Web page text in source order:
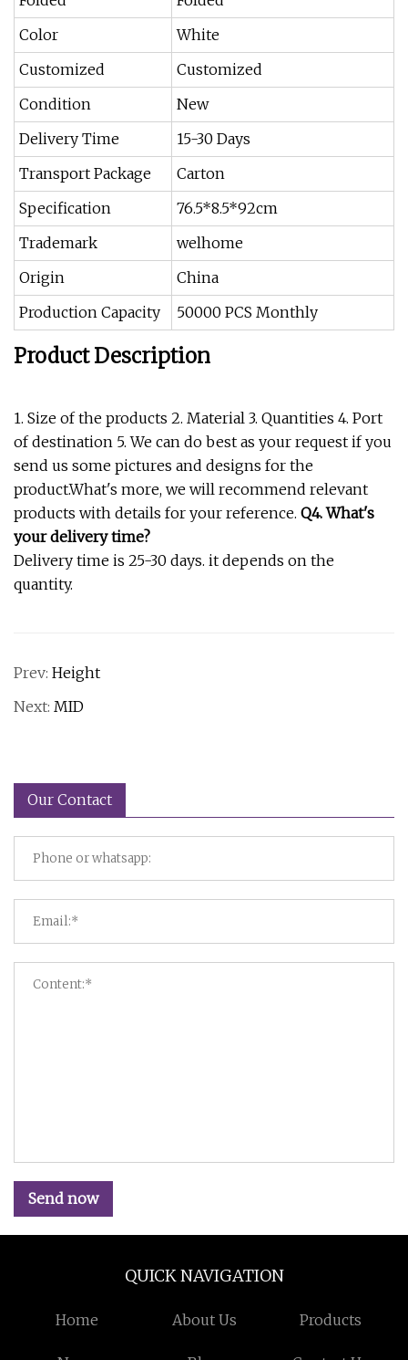
Color
White
Customized
Customized
Condition
New
Delivery Time
15-30 Days
Transport Package
Carton
Specification
76.5*8.5*92cm
Trademark
welhome
Origin
China
Production Capacity
50000 PCS Monthly
Product Description
1. Size of the products 2. Material 3. Quantities 4. Port
of destination 5. We can do best as your request if you
send us some pictures and designs for the
product.What's more, we will recommend relevant
products with details for your reference. Q4. What's
your delivery time?
Delivery time is 25-30 days. it depends on the
quantity.
Prev: Height
Next: MID
Our Contact
Send now
QUICK NAVIGATION
Home About Us Products